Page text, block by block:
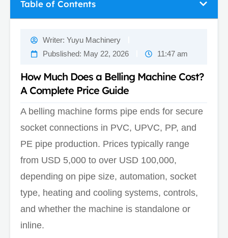
Writer: Yuyu Machinery
Pubslished: May 22, 2026 11:47 am
How Much Does a Belling Machine Cost?
A Complete Price Guide
A belling machine forms pipe ends for secure
socket connections in PVC, UPVC, PP, and
PE pipe production. Prices typically range
from USD 5,000 to over USD 100,000,
depending on pipe size, automation, socket
type, heating and cooling systems, controls,
and whether the machine is standalone or
inline.
Table of Contents